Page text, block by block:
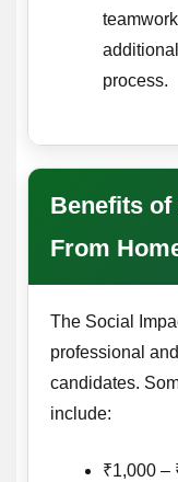
process.
Benefits
From
The Social
professional
candidates.
include:
₹1,000 –